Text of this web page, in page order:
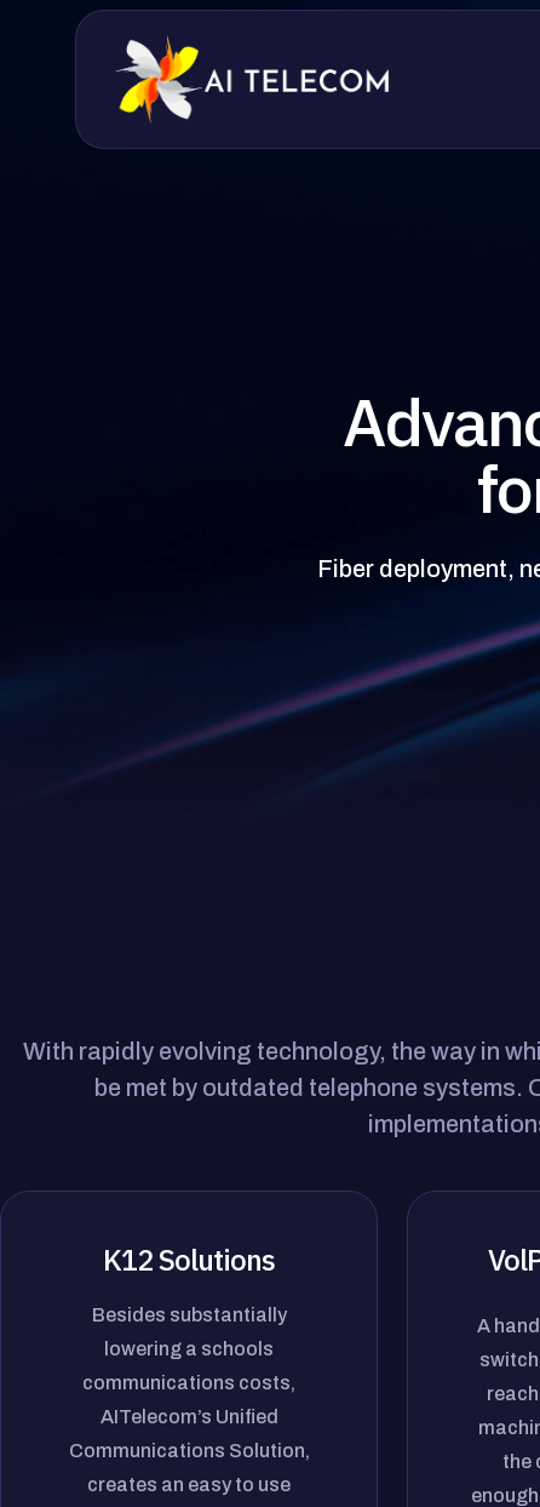
Fiber deployment,
With rapidly evolving technology, the way in
be met by outdated telephone
K12 Solutions
Besides substantially
lowering a schools
communications costs,
AITelecom’s Unified
Communications Solution,
creates an easy to use
A
the